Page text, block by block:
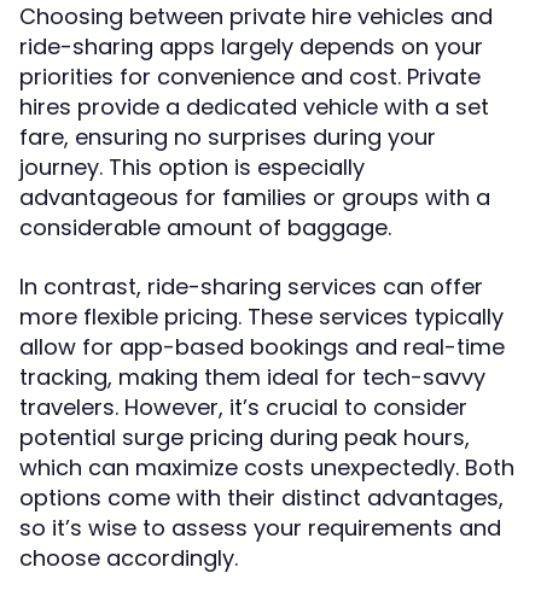
Choosing between private hire vehicles and
ride-sharing apps largely depends on your
priorities for convenience and cost. Private
hires provide a dedicated vehicle with a set
fare, ensuring no surprises during your
journey. This option is especially
advantageous for families or groups with a
considerable amount of baggage.
In contrast, ride-sharing services can offer
more flexible pricing. These services typically
allow for app-based bookings and real-time
tracking, making them ideal for tech-savvy
travelers. However, it’s crucial to consider
potential surge pricing during peak hours,
which can maximize costs unexpectedly. Both
options come with their distinct advantages,
so it’s wise to assess your requirements and
choose accordingly.